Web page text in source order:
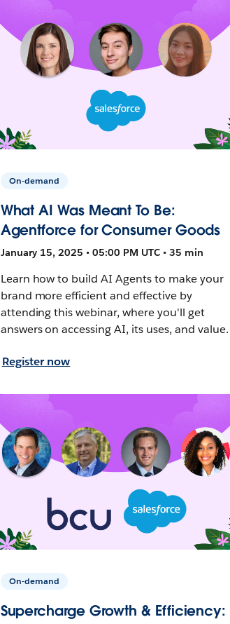
On-demand
What AI Was Meant To Be:
Agentforce for Consumer Goods
January 15, 2025 • 05:00 PM UTC • 35 min
Learn how to build AI Agents to make your
brand more efficient and effective by
attending this webinar, where you'll get
answers on accessing AI, its uses, and value.
Register now
On-demand
Supercharge Growth & Efficiency: